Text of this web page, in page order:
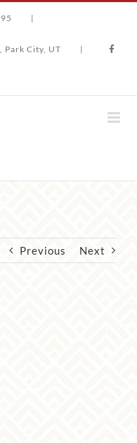
|
Park City, UT |
Previous Next